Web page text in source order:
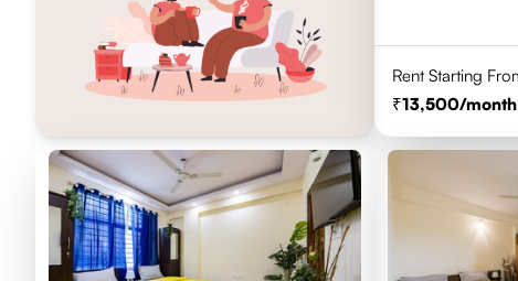
Rent Starting
13,500/month